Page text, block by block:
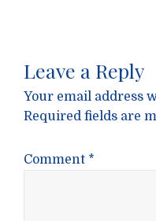
Leave a Reply
Your email address
Required fields are
Comment *